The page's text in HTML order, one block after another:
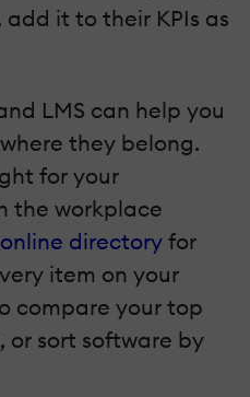
it to their KPIs as
LMS can help you
they belong.
for your
the workplace
online directory for
item on your
compare your top
or sort software by